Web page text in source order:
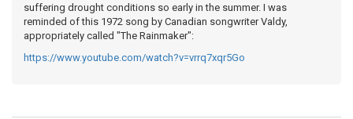
suffering drought conditions so early in the summer. I was
reminded of this 1972 song by Canadian songwriter Valdy,
appropriately called "The Rainmaker":
https://www.youtube.com/watch?v=vrrq7xqr5Go